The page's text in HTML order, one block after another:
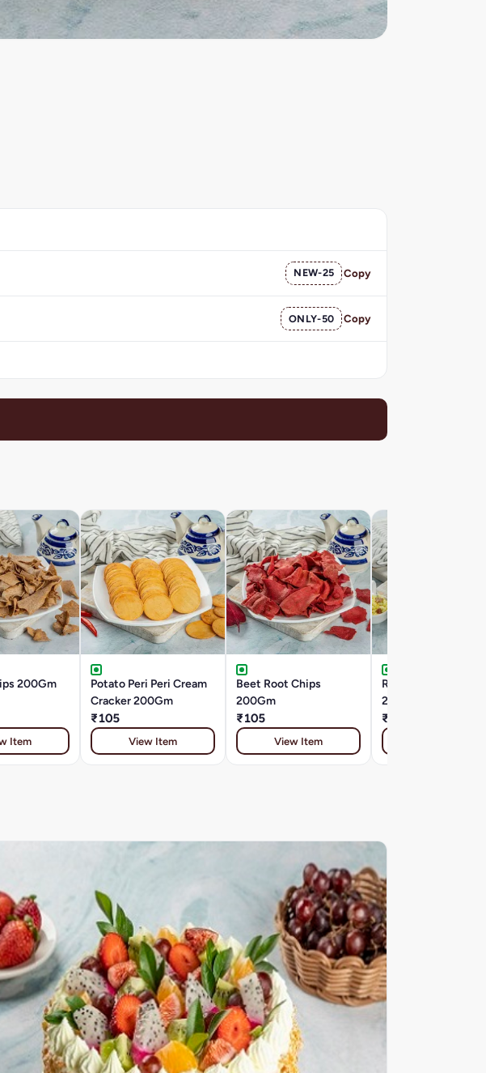
NEW-25 Copy
ONLY-50 Copy
200Gm
Item
Potato Peri Peri Cream
Cracker 200Gm
₹105
View Item
Beet Root Chips
200Gm
₹105
View Item
Roasted Khatta
200Gm
₹91